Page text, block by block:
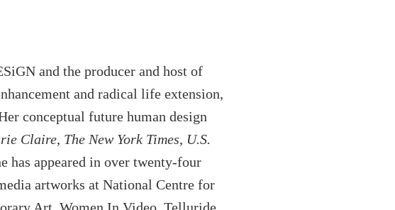
and the producer and host of
and radical life extension,
conceptual future human design
Claire, The New York Times, U.S.
has appeared in over twenty-four
artworks at National Centre for